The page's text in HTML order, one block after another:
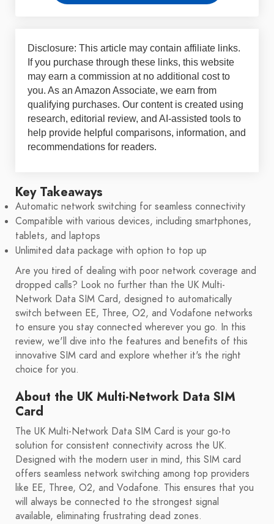
Disclosure: This article may contain affiliate links.
If you purchase through these links, this website
may earn a commission at no additional cost to
you. As an Amazon Associate, we earn from
qualifying purchases. Our content is created using
research, editorial review, and AI-assisted tools to
help provide helpful comparisons, information, and
recommendations for readers.
Key Takeaways
Automatic network switching for seamless connectivity
Compatible with various devices, including smartphones,
tablets, and laptops
Unlimited data package with option to top up
Are you tired of dealing with poor network coverage and
dropped calls? Look no further than the UK Multi-
Network Data SIM Card, designed to automatically
switch between EE, Three, O2, and Vodafone networks
to ensure you stay connected wherever you go. In this
review, we'll dive into the features and benefits of this
innovative SIM card and explore whether it's the right
choice for you.
About the UK Multi-Network Data SIM
Card
The UK Multi-Network Data SIM Card is your go-to
solution for consistent connectivity across the UK.
Designed with the modern user in mind, this SIM card
offers seamless network switching among top providers
like EE, Three, O2, and Vodafone. This ensures that you
will always be connected to the strongest signal
available, eliminating frustrating dead zones.